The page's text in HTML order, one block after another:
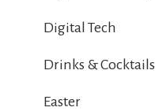
Digital Tech
Drinks & Cocktails
Easter